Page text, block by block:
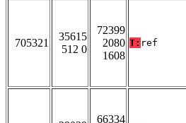
705321
35615
512 0
72399
2080
1608
T: ref
66334